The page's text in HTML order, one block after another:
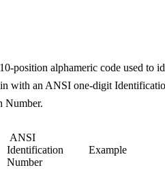
position alphameric code used to
with an ANSI one-digit
Number.
ANSI
Identification
Number
Example